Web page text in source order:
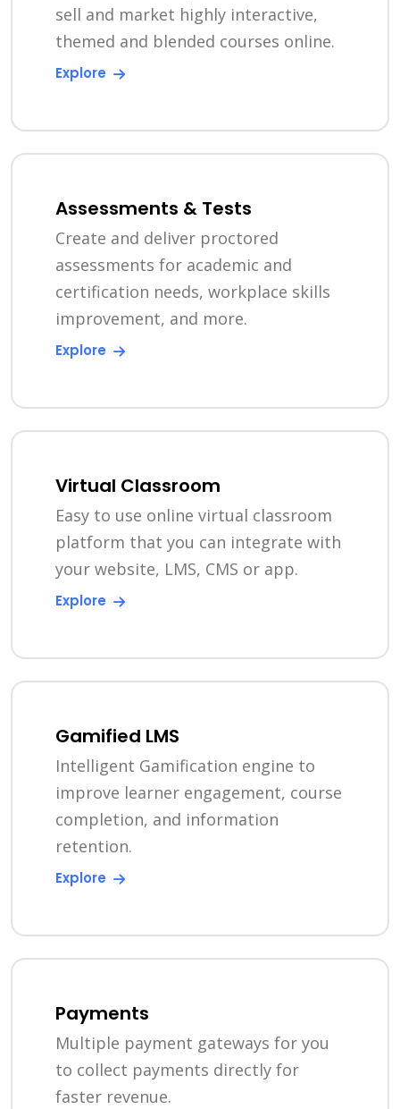
sell and market highly interactive,
themed and blended courses online.
Explore
Assessments & Tests
Create and deliver proctored
assessments for academic and
certification needs, workplace skills
improvement, and more.
Explore
Virtual Classroom
Easy to use online virtual classroom
platform that you can integrate with
your website, LMS, CMS or app.
Explore
Gamified LMS
Intelligent Gamification engine to
improve learner engagement, course
completion, and information
retention.
Explore
Payments
Multiple payment gateways for you
to collect payments directly for
faster revenue.